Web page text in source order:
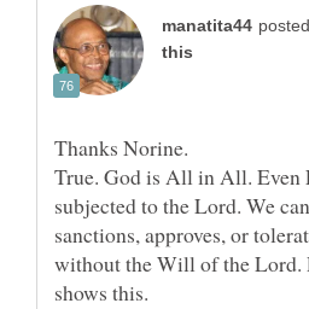
Thanks Norine.
True. God is All in All. Even
subjected to the Lord. We
sanctions, approves, or
without the Will of the Lord.